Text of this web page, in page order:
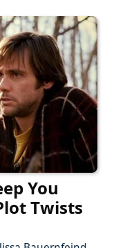
You
Twists